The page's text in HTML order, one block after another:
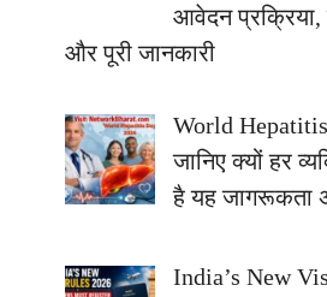
आवेदन
और पूरी जानकारी
World
जानिए क्यों हर
है यह जागरूकता
India’s New